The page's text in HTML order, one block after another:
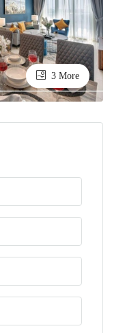
3 More